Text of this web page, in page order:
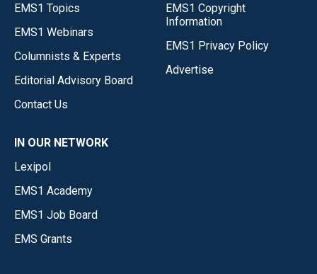
EMS1 Topics
EMS1 Webinars
Columnists & Experts
Editorial Advisory Board
Contact Us
EMS1 Copyright
Information
EMS1 Privacy Policy
Advertise
IN OUR NETWORK
Lexipol
EMS1 Academy
EMS1 Job Board
EMS Grants